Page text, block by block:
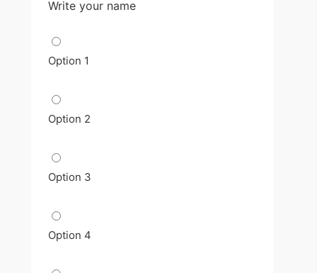
Write your name
Option 1
Option 2
Option 3
Option 4